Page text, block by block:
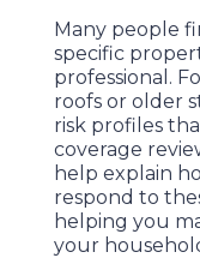
Many people
specific
professional.
roofs or older
risk profiles
coverage
help explain
respond to
helping you
your